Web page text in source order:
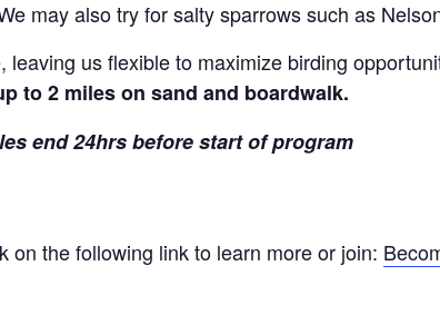
may also try for salty sparrows such as
us flexible to maximize birding
to 2 miles on sand and boardwalk.
end 24hrs before start of program
on the following link to learn more or join: